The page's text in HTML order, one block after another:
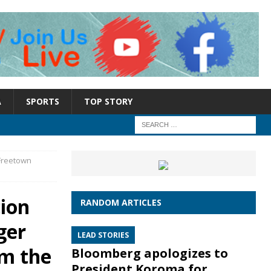
SPORTS TOP STORY
the
RANDOM ARTICLES
LEAD STORIES
Bloomberg apologizes to